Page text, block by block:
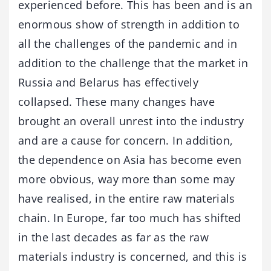
experienced before. This has been and is an
enormous show of strength in addition to
all the challenges of the pandemic and in
addition to the challenge that the market in
Russia and Belarus has effectively
collapsed. These many changes have
brought an overall unrest into the industry
and are a cause for concern. In addition,
the dependence on Asia has become even
more obvious, way more than some may
have realised, in the entire raw materials
chain. In Europe, far too much has shifted
in the last decades as far as the raw
materials industry is concerned, and this is